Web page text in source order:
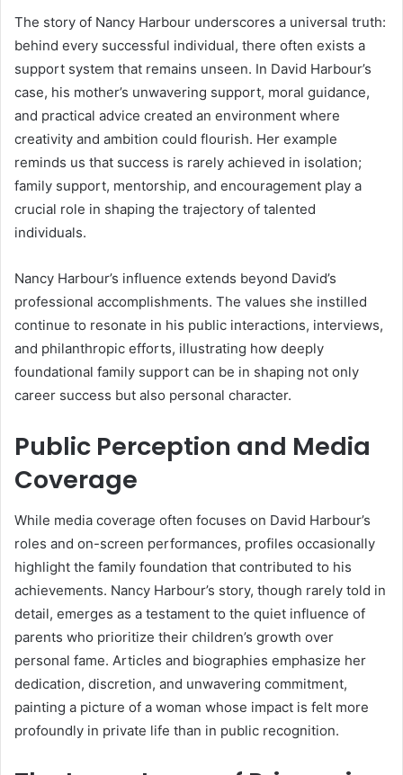
The story of Nancy Harbour underscores a universal truth:
behind every successful individual, there often exists a
support system that remains unseen. In David Harbour’s
case, his mother’s unwavering support, moral guidance,
and practical advice created an environment where
creativity and ambition could flourish. Her example
reminds us that success is rarely achieved in isolation;
family support, mentorship, and encouragement play a
crucial role in shaping the trajectory of talented
individuals.
Nancy Harbour’s influence extends beyond David’s
professional accomplishments. The values she instilled
continue to resonate in his public interactions, interviews,
and philanthropic efforts, illustrating how deeply
foundational family support can be in shaping not only
career success but also personal character.
Public Perception and Media
Coverage
While media coverage often focuses on David Harbour’s
roles and on-screen performances, profiles occasionally
highlight the family foundation that contributed to his
achievements. Nancy Harbour’s story, though rarely told in
detail, emerges as a testament to the quiet influence of
parents who prioritize their children’s growth over
personal fame. Articles and biographies emphasize her
dedication, discretion, and unwavering commitment,
painting a picture of a woman whose impact is felt more
profoundly in private life than in public recognition.